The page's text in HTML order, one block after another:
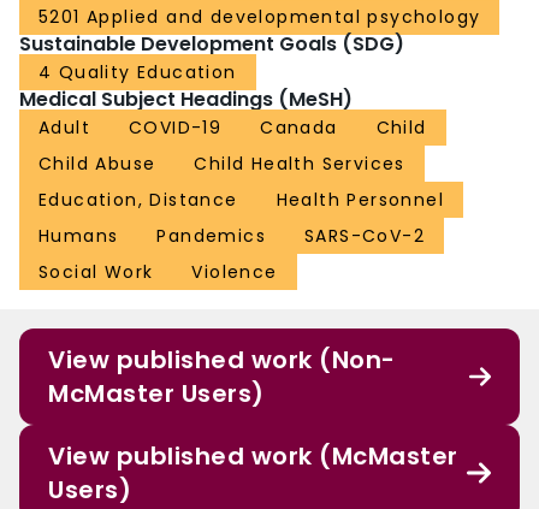
5201 Applied and developmental psychology
Sustainable Development Goals (SDG)
4 Quality Education
Medical Subject Headings (MeSH)
Adult COVID-19 Canada
Child
Child Abuse
Child Health Services
Education, Distance
Health Personnel
Humans
Pandemics
SARS-CoV-2
Social Work
Violence
View published work (Non-
McMaster Users)
View published work (McMaster
Users)